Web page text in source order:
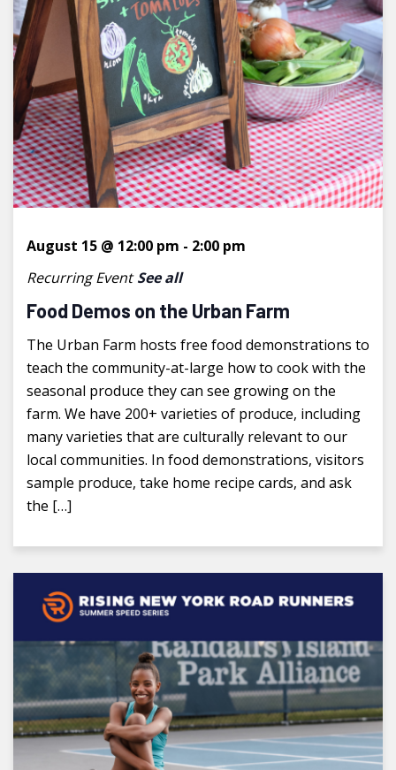
Food Demos on the Urban Farm
August 15 @ 12:00 pm - 2:00 pm
Recurring Event See all
The Urban Farm hosts free food demonstrations to
teach the community-at-large how to cook with the
seasonal produce they can see growing on the
farm. We have 200+ varieties of produce, including
many varieties that are culturally relevant to our
local communities. In food demonstrations, visitors
sample produce, take home recipe cards, and ask
the […]